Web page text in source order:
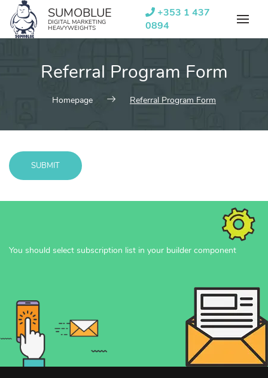
content
SUMOBLUE
DIGITAL MARKETING
HEAVYWEIGHTS
+353 1 437
0894
Referral Program Form
Homepage Referral Program Form
SUBMIT
sent!
You should select subscription list in your builder component